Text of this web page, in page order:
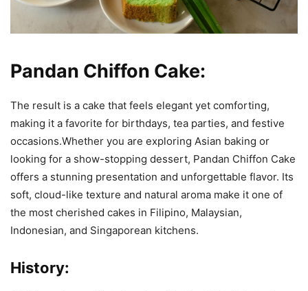
Pandan Chiffon Cake:
The result is a cake that feels elegant yet comforting,
making it a favorite for birthdays, tea parties, and festive
occasions.Whether you are exploring Asian baking or
looking for a show-stopping dessert, Pandan Chiffon Cake
offers a stunning presentation and unforgettable flavor. Its
soft, cloud-like texture and natural aroma make it one of
the most cherished cakes in Filipino, Malaysian,
Indonesian, and Singaporean kitchens.
History: